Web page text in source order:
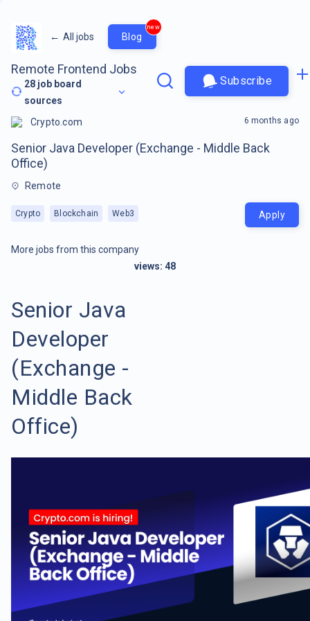
← All jobs Blog
new
Remote Frontend Jobs
28 job board
sources
Subscribe
Crypto.com
Senior Java Developer (Exchange - Middle Back
Office)
Remote
Crypto Blockchain Web3
6 months ago
Apply
More jobs from this company
views: 48
Senior Java
Developer
(Exchange -
Middle Back
Office)